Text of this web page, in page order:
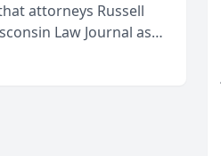
attorneys Russell
Law Journal as